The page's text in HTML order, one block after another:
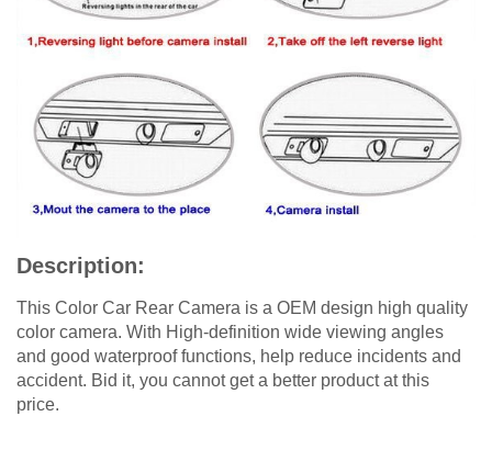
Description:
This Color Car Rear Camera is a OEM design high quality
color camera. With High-definition wide viewing angles
and good waterproof functions, help reduce incidents and
accident. Bid it, you cannot get a better product at this
price.